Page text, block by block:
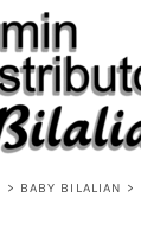
> BABY BILALIAN >